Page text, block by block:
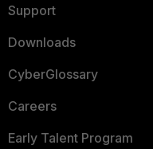
Support
Downloads
CyberGlossary
Careers
Early Talent Program